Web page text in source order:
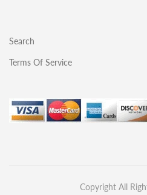
Search
Terms Of Service
Copyright All